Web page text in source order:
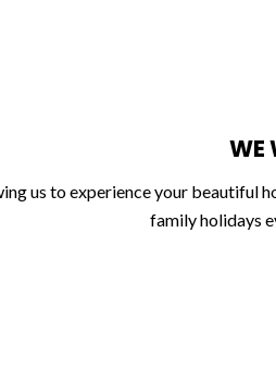
WE
us to experience your beautiful
family holidays